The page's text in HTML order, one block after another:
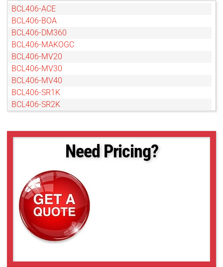
BCL406-ACE
BCL406-BOA
BCL406-DM360
BCL406-MAKOGC
BCL406-MV20
BCL406-MV30
BCL406-MV40
BCL406-SR1K
BCL406-SR2K
Need Pricing?